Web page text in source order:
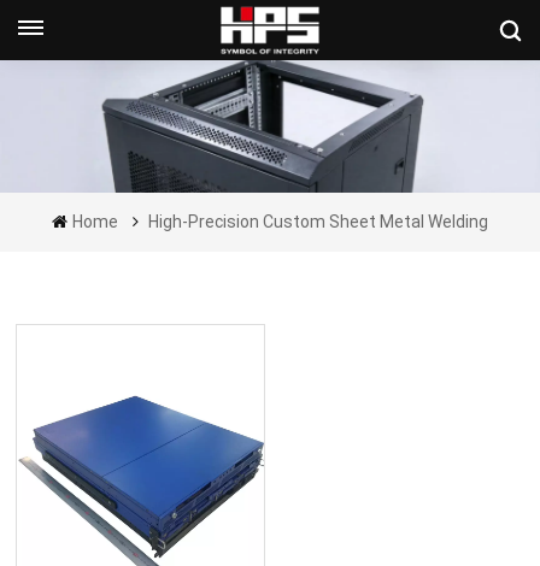
Get A Quote Now
Home High-Precision Custom Sheet Metal Welding